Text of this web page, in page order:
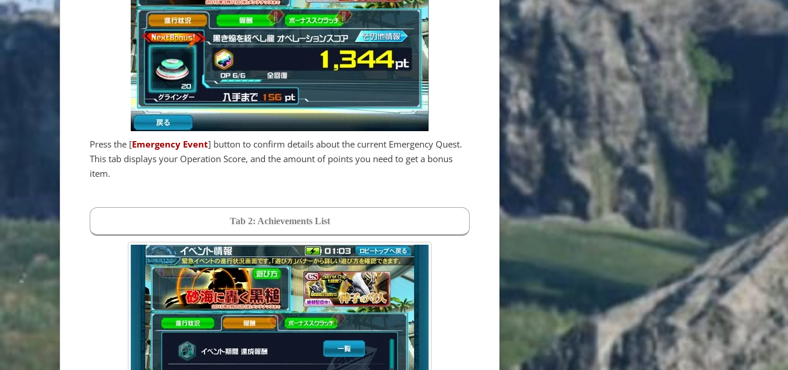
Press the [Emergency Event] button to confirm details about the current Emergency Quest.
This tab displays your Operation Score, and the amount of points you need to get a bonus
item.
Tab 2: Achievements List